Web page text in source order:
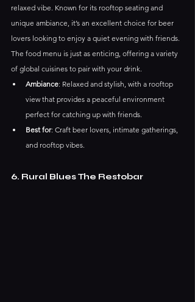
relaxed vibe. Known for its rooftop seating and
unique ambiance, it’s an excellent choice for beer
lovers looking to enjoy a quiet evening with friends.
The food menu is just as enticing, offering a variety
of global cuisines to pair with your drink.
Ambiance: Relaxed and stylish, with a rooftop
view that provides a peaceful environment
perfect for catching up with friends.
Best for: Craft beer lovers, intimate gatherings,
and rooftop vibes.
6. Rural Blues The Restobar